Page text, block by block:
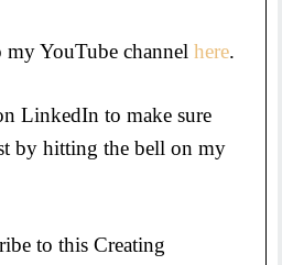
my YouTube channelhere.
LinkedIn to make sure
by hitting the bell on my
to this Creating